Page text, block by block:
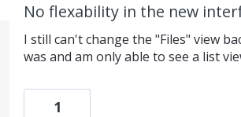
No flexability in the new
I still can't change the "Files" view
was and am only able to see a list
1